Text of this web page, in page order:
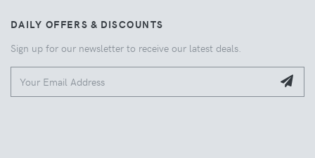
DAILY OFFERS & DISCOUNTS
Sign up for our newsletter to receive our latest deals.